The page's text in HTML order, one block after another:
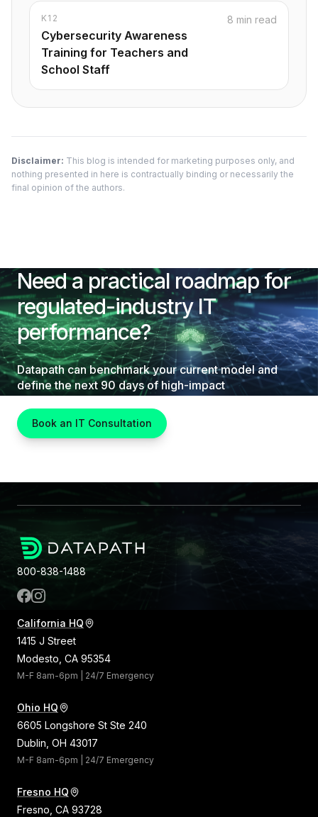
K12
Cybersecurity Awareness
Training for Teachers and
School Staff
8 min read
Disclaimer: This blog is intended for marketing purposes only, and
nothing presented in here is contractually binding or necessarily the
final opinion of the authors.
Need a practical roadmap for
regulated-industry IT
performance?
Datapath can benchmark your current model and
define the next 90 days of high-impact
Book an IT Consultation
800-838-1488
California HQ
1415 J Street
Modesto, CA 95354
M-F 8am-6pm | 24/7 Emergency
Ohio HQ
6605 Longshore St Ste 240
Dublin, OH 43017
M-F 8am-6pm | 24/7 Emergency
Fresno HQ
Fresno, CA 93728